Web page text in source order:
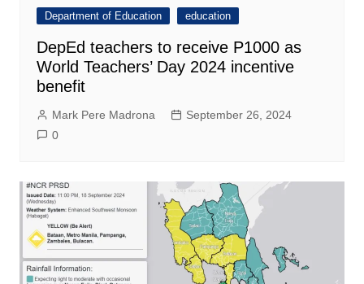
Department of Education education
DepEd teachers to receive P1000 as
World Teachers’ Day 2024 incentive
benefit
Mark Pere Madrona
September 26, 2024
0